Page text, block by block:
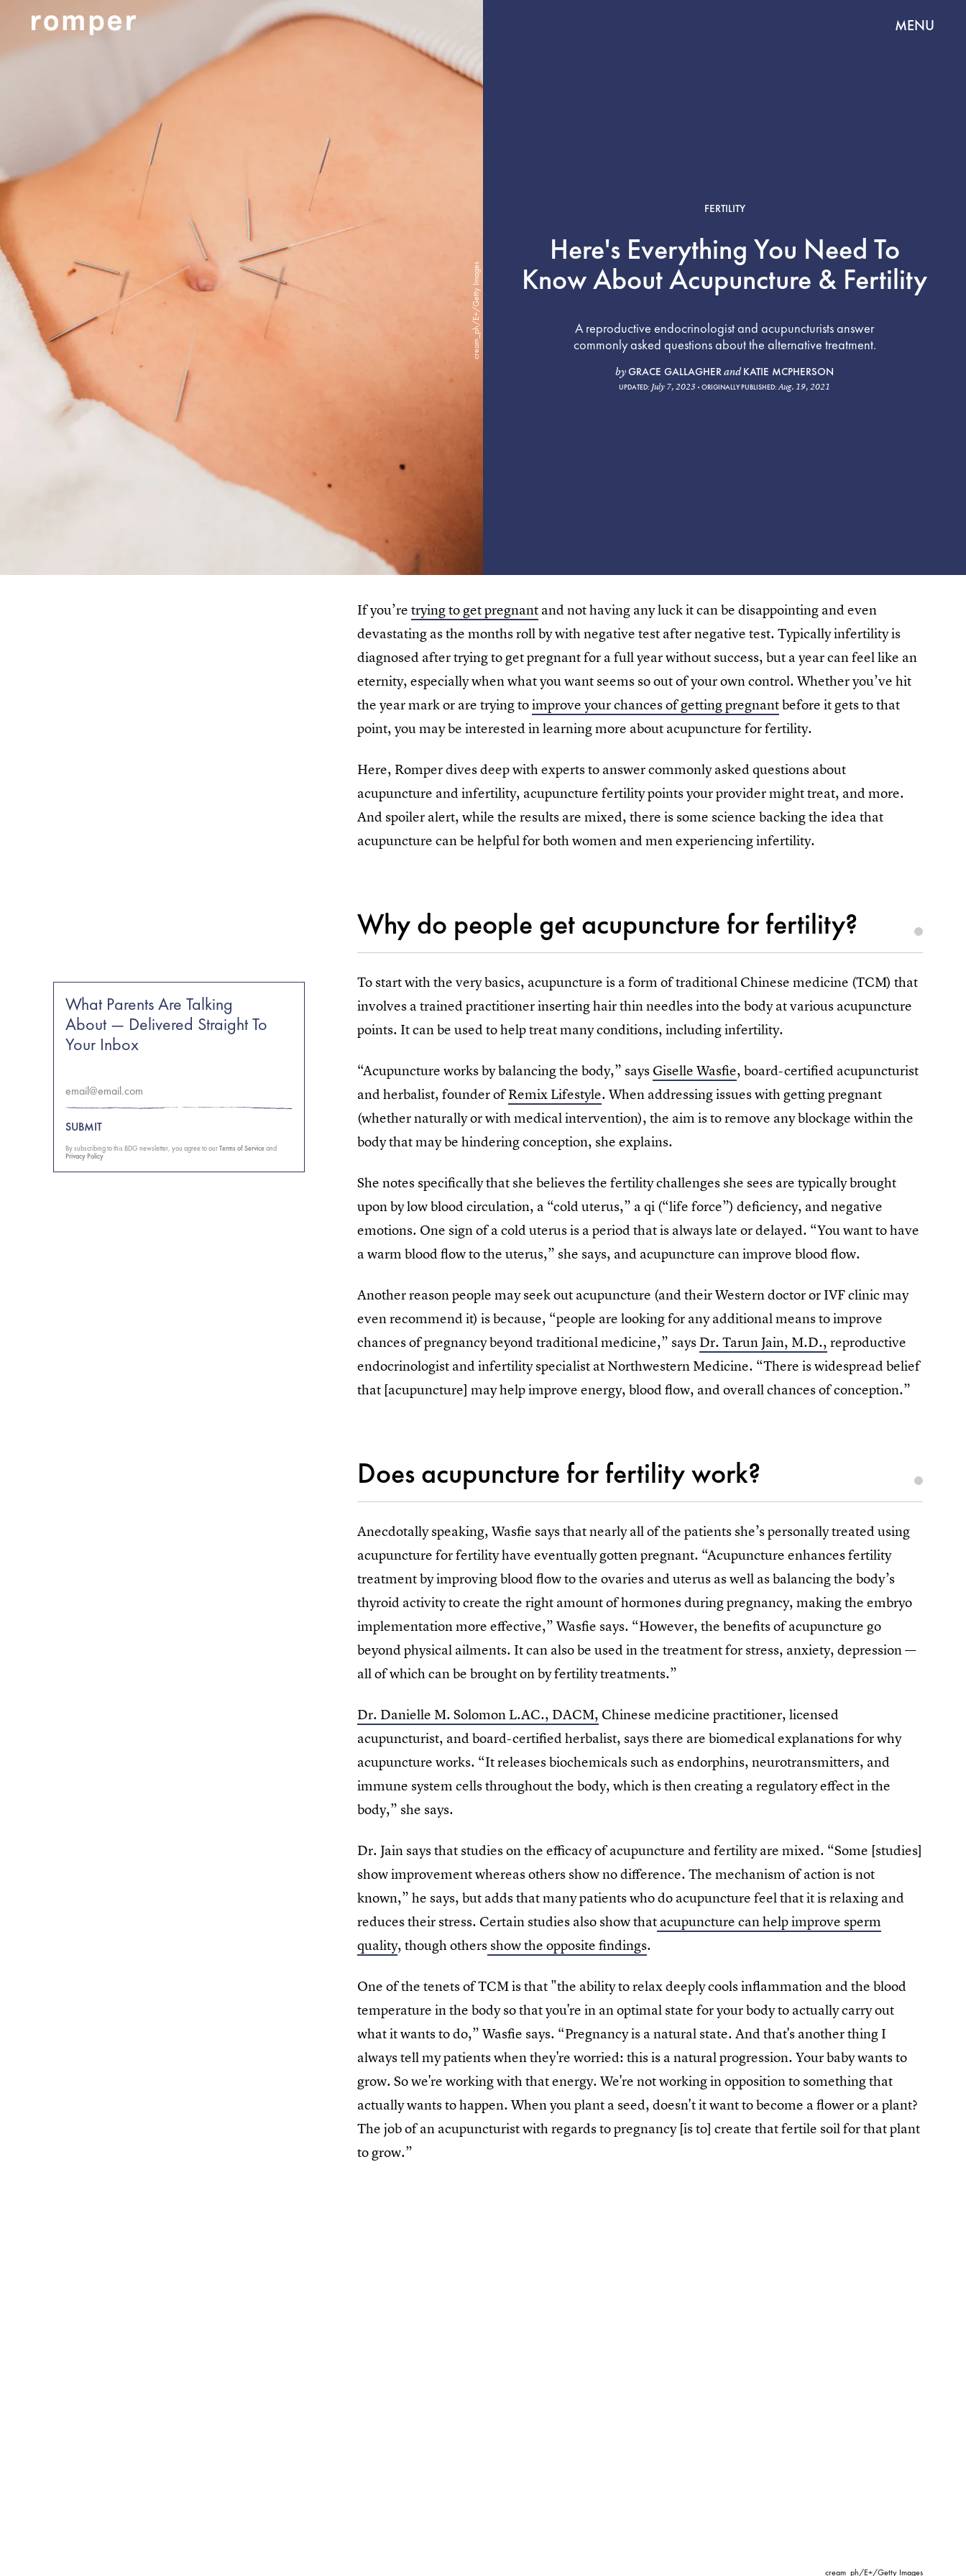
MENU
FERTILITY
cream_ph/E+/Getty Images
Here's Everything You Need To
Know About Acupuncture & Fertility
A reproductive endocrinologist and acupuncturists answer
commonly asked questions about the alternative treatment.
byGRACE GALLAGHERandKATIE MCPHERSON
UPDATED: July 7, 2023 ORIGINALLY PUBLISHED: Aug. 19, 2021
If you’retrying to get pregnant and not having any luck it can be disappointing and even
devastating as the months roll by with negative test after negative test. Typically infertility is
diagnosed after trying to get pregnant for a full year without success, but a year can feel like an
eternity, especially when what you want seems so out of your own control. Whether you’ve hit
the year mark or are trying toimprove your chances of getting pregnantbefore it gets to that
point, you may be interested in learning more about acupuncture for fertility.
Here, Romper dives deep with experts to answer commonly asked questions about
acupuncture and infertility, acupuncture fertility points your provider might treat, and more.
And spoiler alert, while the results are mixed, there is some science backing the idea that
acupuncture can be helpful for both women and men experiencing infertility.
Why do people get acupuncture for fertility?
To start with the very basics, acupuncture is a form of traditional Chinese medicine (TCM) that
involves a trained practitioner inserting hair thin needles into the body at various acupuncture
points. It can be used to help treat many conditions, including infertility.
“Acupuncture works by balancing the body,” says Giselle Wasfie, board-certified acupuncturist
and herbalist, founder ofRemix Lifestyle. When addressing issues with getting pregnant
(whether naturally or with medical intervention), the aim is to remove any blockage within the
body that may be hindering conception, she explains.
She notes specifically that she believes the fertility challenges she sees are typically brought
upon by low blood circulation, a “cold uterus,” a qi (“life force”) deficiency, and negative
emotions. One sign of a cold uterus is a period that is always late or delayed. “You want to have
a warm blood flow to the uterus,” she says, and acupuncture can improve blood flow.
Another reason people may seek out acupuncture (and their Western doctor or IVF clinic may
even recommend it) is because, “people are looking for any additional means to improve
chances of pregnancy beyond traditional medicine,” says Dr. Tarun Jain, M.D., reproductive
endocrinologist and infertility specialist at Northwestern Medicine. “There is widespread belief
that [acupuncture] may help improve energy, blood flow, and overall chances of conception.”
Does acupuncture for fertility work?
Anecdotally speaking, Wasfie says that nearly all of the patients she’s personally treated using
acupuncture for fertility have eventually gotten pregnant. “Acupuncture enhances fertility
treatment by improving blood flow to the ovaries and uterus as well as balancing the body’s
thyroid activity to create the right amount of hormones during pregnancy, making the embryo
implementation more effective,” Wasfie says. “However, the benefits of acupuncture go
beyond physical ailments. It can also be used in the treatment for stress, anxiety, depression —
all of which can be brought on by fertility treatments.”
Dr. Danielle M. Solomon ​L.AC., DACM, Chinese medicine practitioner, licensed
acupuncturist, and board-certified herbalist, says there are biomedical explanations for why
acupuncture works. “It releases biochemicals such as endorphins, neurotransmitters, and
immune system cells throughout the body, which is then creating a regulatory effect in the
body,” she says.
Dr. Jain says that studies on the efficacy of acupuncture and fertility are mixed. “Some [studies]
show improvement whereas others show no difference. The mechanism of action is not
known,” he says, but adds that many patients who do acupuncture feel that it is relaxing and
reduces their stress. Certain studies also show that acupuncture can help improve sperm
quality, though others show the opposite findings.
One of the tenets of TCM is that "the ability to relax deeply cools inflammation and the blood
temperature in the body so that you're in an optimal state for your body to actually carry out
what it wants to do,” Wasfie says. “Pregnancy is a natural state. And that's another thing I
always tell my patients when they're worried: this is a natural progression. Your baby wants to
grow. So we're working with that energy. We're not working in opposition to something that
actually wants to happen. When you plant a seed, doesn't it want to become a flower or a plant?
The job of an acupuncturist with regards to pregnancy [is to] create that fertile soil for that plant
to grow.”
cream_ph/E+/Getty Images
What Parents Are Talking
About — Delivered Straight To
Your Inbox
SUBMIT
By subscribing to this BDG newsletter, you agree to ourTerms of Serviceand
Privacy Policy